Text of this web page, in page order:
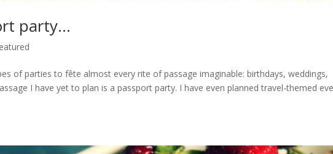
party…
of parties to fête almost every rite of passage imaginable: birthdays, weddings,
I have yet to plan is a passport party. I have even planned travel-themed